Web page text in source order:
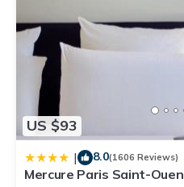
US $93
| 8.0(1606 Reviews)
Mercure Paris Saint-Ouen